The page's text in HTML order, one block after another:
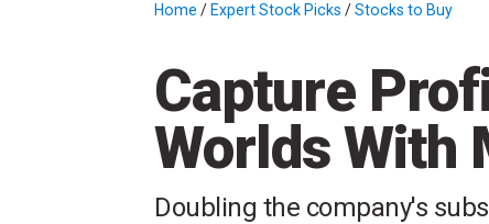
Home / Expert Stock Picks /Stocks to Buy
Capture
Worlds With
Doubling the company's